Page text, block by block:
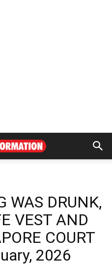
WAS DRUNK,
VEST AND
COURT
2026